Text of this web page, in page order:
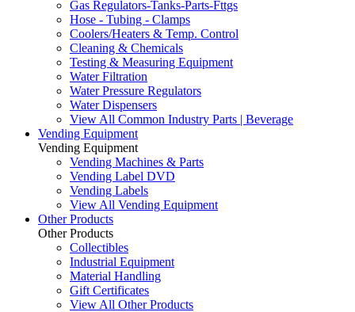
Gas Regulators-Tanks-Parts-Fttgs
Hose - Tubing - Clamps
Coolers/Heaters & Temp. Control
Cleaning & Chemicals
Testing & Measuring Equipment
Water Filtration
Water Pressure Regulators
Water Dispensers
View All Common Industry Parts | Beverage
Vending Equipment
Vending Equipment
Vending Machines & Parts
Vending Label DVD
Vending Labels
View All Vending Equipment
Other Products
Other Products
Collectibles
Industrial Equipment
Material Handling
Gift Certificates
View All Other Products